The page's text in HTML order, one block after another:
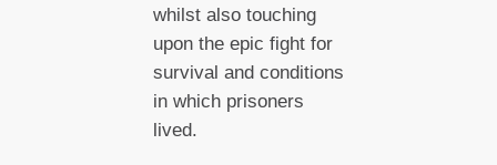
whilst also touching
upon the epic fight for
survival and conditions
in which prisoners
lived.